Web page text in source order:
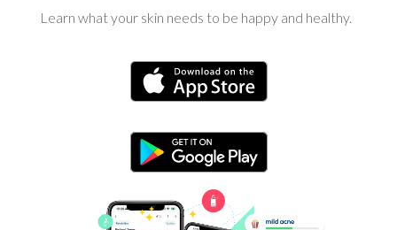
Learn what your skin needs to be happy and healthy.